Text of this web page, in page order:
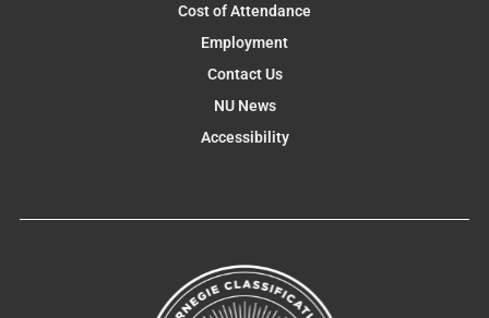
Cost of Attendance
Employment
Contact Us
NU News
Accessibility